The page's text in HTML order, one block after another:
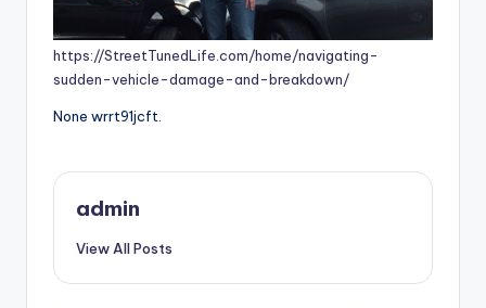
https://StreetTunedLife.com/home/navigating-
sudden-vehicle-damage-and-breakdown/
None wrrt91jcft.
admin
View All Posts